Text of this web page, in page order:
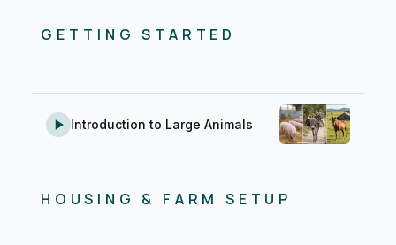
GETTING STARTED
Introduction to Large Animals
HOUSING & FARM SETUP